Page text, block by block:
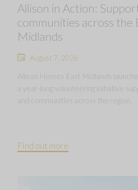
Allison in Action:
communities across the
Midlands
August 7, 2026
Allison Homes East Midlands
a year-long volunteering initiative
and communities across the region.
Find out more